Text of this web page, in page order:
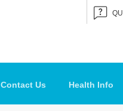
Contact Us Health Info